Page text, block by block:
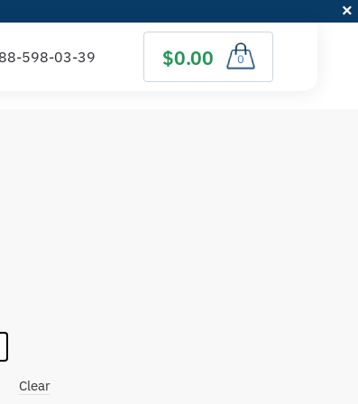
$0.00 0
Clear